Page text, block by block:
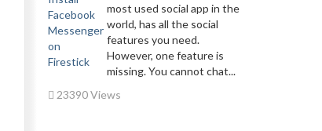
most used social app in the
world, has all the social
features you need.
However, one feature is
missing. You cannot chat...
23390 Views